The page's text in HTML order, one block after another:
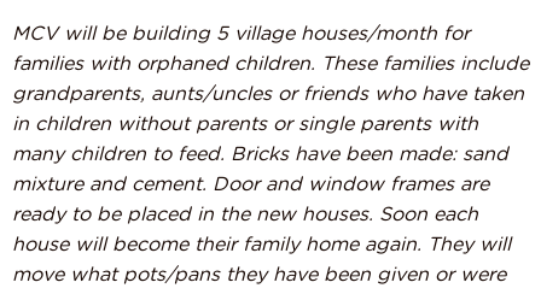
MCV will be building 5 village houses/month for
families with orphaned children. These families include
grandparents, aunts/uncles or friends who have taken
in children without parents or single parents with
many children to feed. Bricks have been made: sand
mixture and cement. Door and window frames are
ready to be placed in the new houses. Soon each
house will become their family home again. They will
move what pots/pans they have been given or were